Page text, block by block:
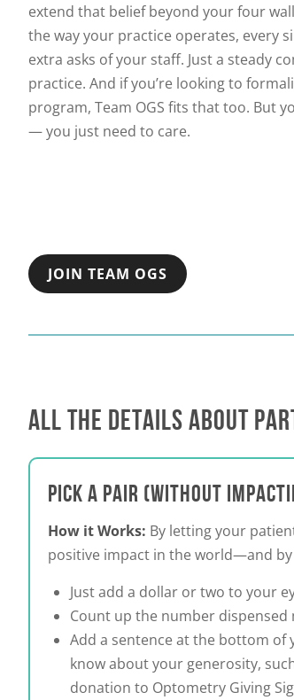
extend that belief beyond your four
the way your practice operates, every
extra asks of your staff. Just a steady
practice. And if you’re looking to
program, Team OGS fits that too. But
— you just need to care.
JOIN TEAM OGS
ALL THE DETAILS ABOUT
PICK A PAIR (WITHOUT
How it Works: By letting your
positive impact in the world—and
Just add a dollar or two to your
Count up the number
Add a sentence at the bottom
know about your generosity,
donation to Optometry Giving